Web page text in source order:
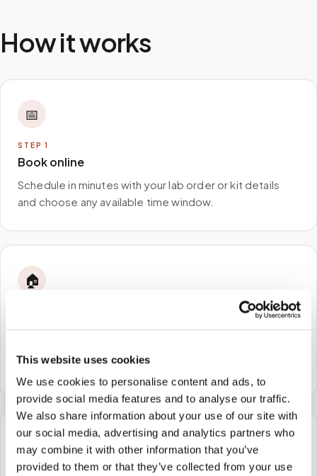
This website uses cookies
We use cookies to personalise content and ads, to
provide social media features and to analyse our traffic.
We also share information about your use of our site with
our social media, advertising and analytics partners who
may combine it with other information that you’ve
provided to them or that they’ve collected from your use
How it works
📅
STEP 1
Book online
Schedule in minutes with your lab order or kit details
and choose any available time window.
🏠
We come to you
or facility — no waiting rooms, no commute.
🧪